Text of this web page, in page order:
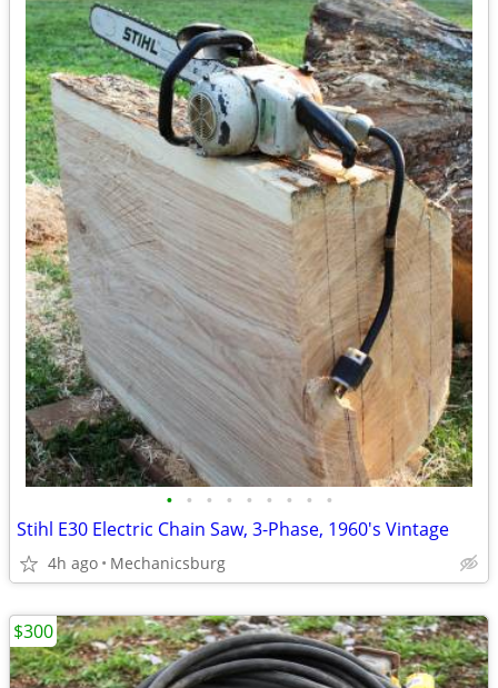
• • • • • • • • •
Stihl E30 Electric Chain Saw, 3-Phase, 1960's Vintage
4h ago Mechanicsburg
$300